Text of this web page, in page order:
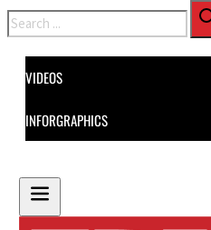
Search
VIDEOS
INFORGRAPHICS